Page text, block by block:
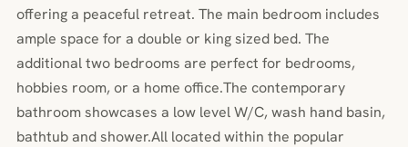
offering a peaceful retreat. The main bedroom includes
ample space for a double or king sized bed. The
additional two bedrooms are perfect for bedrooms,
hobbies room, or a home office.The contemporary
bathroom showcases a low level W/C, wash hand basin,
bathtub and shower.All located within the popular